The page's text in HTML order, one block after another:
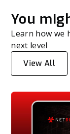
You
Learn how we
next level
View All